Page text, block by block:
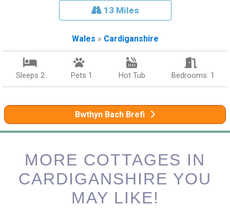
13 Miles
Wales » Cardiganshire
Sleeps 2 Pets 1 Hot Tub Bedrooms: 1
Bwthyn Bach Brefi
MORE COTTAGES IN
CARDIGANSHIRE YOU
MAY LIKE!